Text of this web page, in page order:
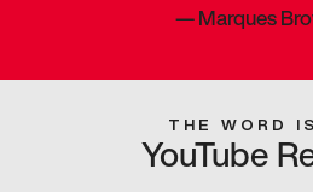
—Marques
THE WORD
YouTube